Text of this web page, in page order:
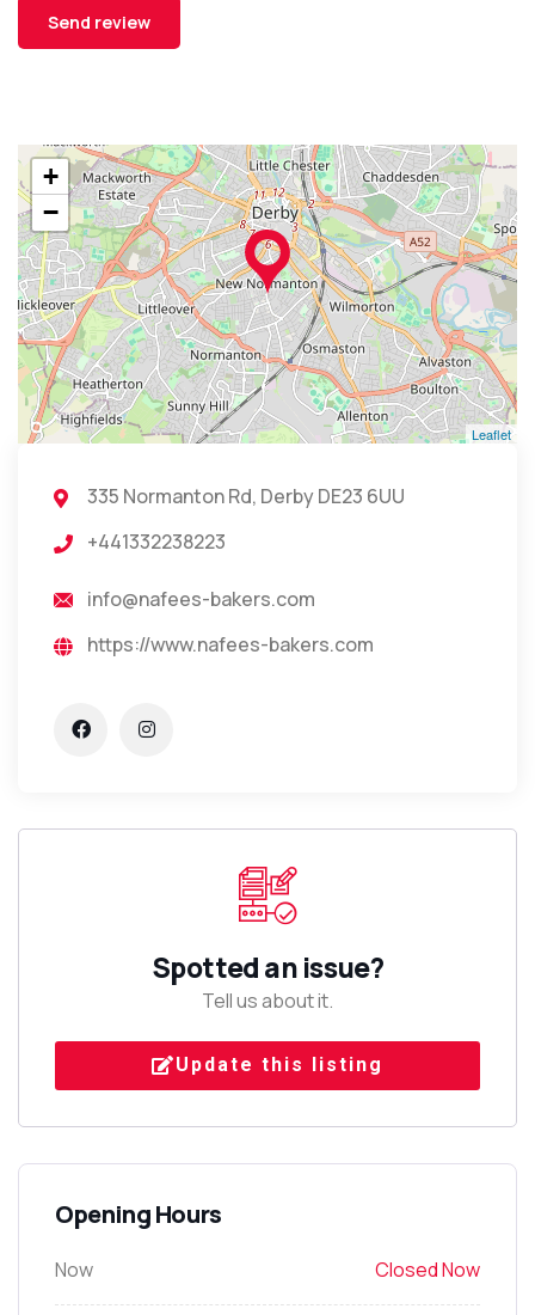
+
−
Leaflet
335 Normanton Rd, Derby DE23 6UU
+441332238223
info@nafees-bakers.com
https://www.nafees-bakers.com
Spotted an issue?
Tell us about it.
Update this listing
Opening Hours
Now Closed Now